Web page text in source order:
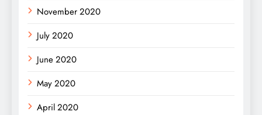
November 2020
July 2020
June 2020
May 2020
April 2020